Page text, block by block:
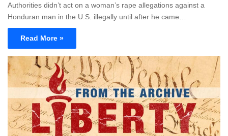
Authorities didn’t act on a woman’s rape allegations against a
Honduran man in the U.S. illegally until after he came…
Read More »